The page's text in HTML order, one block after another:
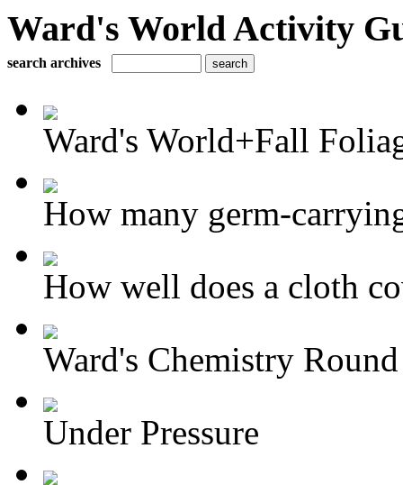
Ward's World Activity
search archives
Ward's World+Fall
How many germ-
How well does a cloth
Ward's Chemistry
Under Pressure